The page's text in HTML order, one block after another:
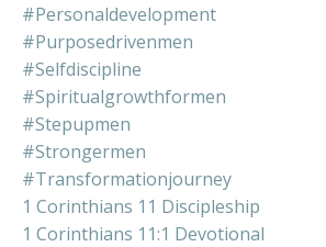
#personaldevelopment
#purposedrivenmen
#selfdiscipline
#spiritualgrowthformen
#stepupmen
#strongermen
#transformationjourney
1 Corinthians 11 Discipleship
1 Corinthians 11:1 Devotional